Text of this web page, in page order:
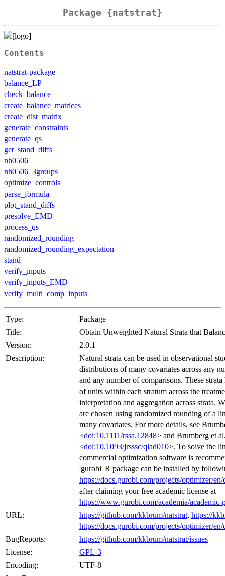
Package {natstrat}
Contents
natstrat-package
balance_LP
check_balance
create_balance_matrices
create_dist_matrix
generate_constraints
generate_qs
get_stand_diffs
nh0506
nh0506_3groups
optimize_controls
parse_formula
plot_stand_diffs
presolve_EMD
process_qs
randomized_rounding
randomized_rounding_expectation
stand
verify_inputs
verify_inputs_EMD
verify_multi_comp_inputs
Type:
Package
Title:
Obtain Unweighted Natural Strata that
Version:
2.0.1
Description:
Natural strata can be used in observational
distributions of many covariates across any
and any number of comparisons. These
of units within each stratum across the
interpretation and aggregation across strata.
are chosen using randomized rounding of a
many covariates. For more details, see
<doi:10.1111/rssa.12848> and Brumberg et
<doi:10.1093/jrsssc/qlad010>. To solve the
commercial optimization software is
'gurobi' R package can be installed by
https://docs.gurobi.com/projects/optimizer/
after claiming your free academic license at
https://www.gurobi.com/academia/academic-
URL:
https://github.com/kkbrum/natstrat, https://
https://docs.gurobi.com/projects/optimizer/
BugReports:
https://github.com/kkbrum/natstrat/issues
License:
GPL-3
Encoding:
UTF-8